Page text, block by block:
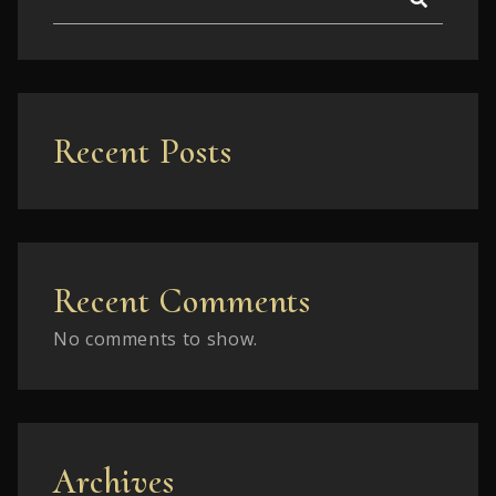
Recent Posts
Recent Comments
No comments to show.
Archives